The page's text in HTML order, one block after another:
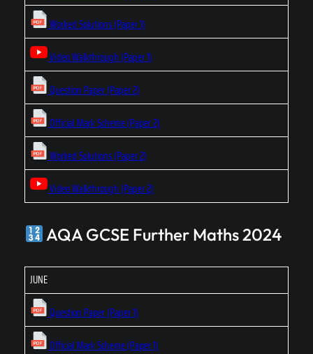
Worked Solutions (Paper 1)
Video Walkthrough (Paper 1)
Question Paper (Paper 2)
Official Mark Scheme (Paper 2)
Worked Solutions (Paper 2)
Video Walkthrough (Paper 2)
AQA GCSE Further Maths 2024
JUNE
Question Paper (Paper 1)
Official Mark Scheme (Paper 1)